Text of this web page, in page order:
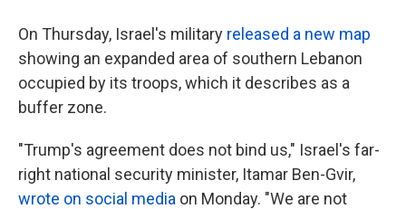
On Thursday, Israel's military released a new map
⁠showing an expanded area of southern Lebanon
occupied by its troops, which it describes as a
buffer zone.
"Trump's agreement does not bind us," Israel's far-
right national security minister, Itamar Ben-Gvir,
wrote on social media on Monday. "We are not